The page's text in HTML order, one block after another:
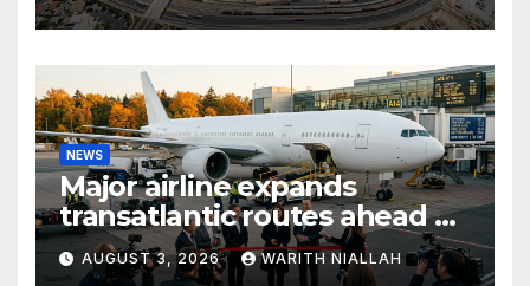
NEWS
Major airline expands
transatlantic routes ahead of
autumn travel season
AUGUST 3, 2026 WARITH NIALLAH